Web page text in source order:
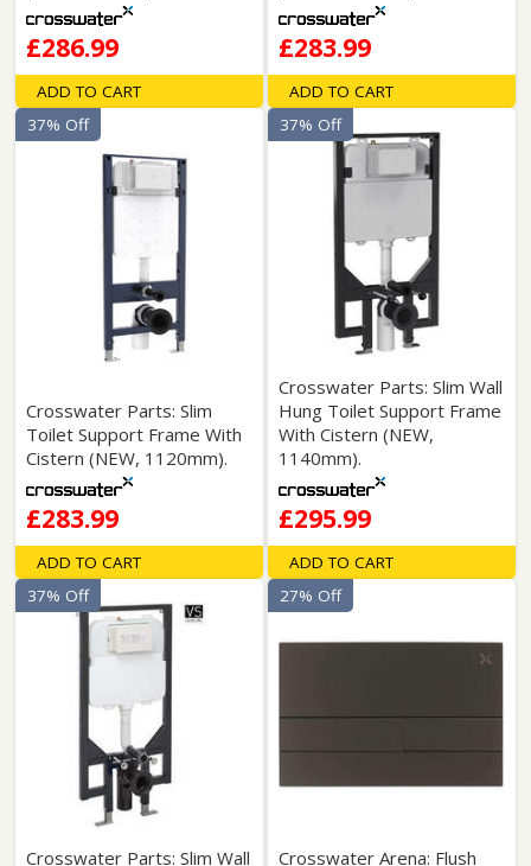
£286.99
ADD TO CART
£283.99
ADD TO CART
Crosswater Parts: Slim
Toilet Support Frame With
Cistern (NEW, 1120mm).
£283.99
37% Off
ADD TO CART
Crosswater Parts: Slim Wall
Hung Toilet Support Frame
With Cistern (NEW,
1140mm).
£295.99
37% Off
ADD TO CART
Crosswater Parts: Slim Wall
37% Off
Crosswater Arena: Flush
27% Off